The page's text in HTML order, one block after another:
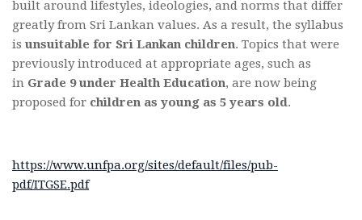
built around lifestyles, ideologies, and norms that differ
greatly from Sri Lankan values. As a result, the syllabus
is unsuitable for Sri Lankan children. Topics that were
previously introduced at appropriate ages, such as
in Grade 9 under Health Education, are now being
proposed for children as young as 5 years old.
https://www.unfpa.org/sites/default/files/pub-
pdf/ITGSE.pdf